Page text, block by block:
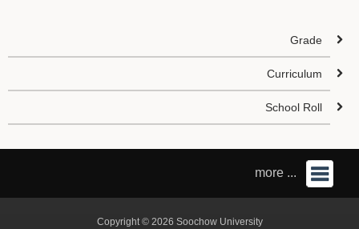
Grade
Curriculum
School Roll
more ...
Copyright © 2026 Soochow University